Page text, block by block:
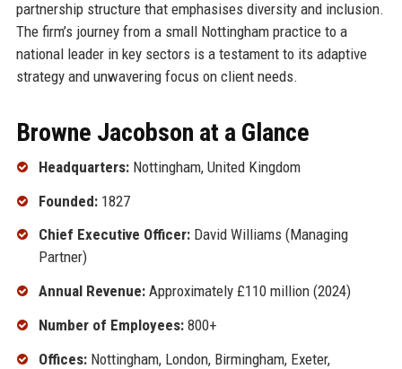
partnership structure that emphasises diversity and inclusion.
The firm’s journey from a small Nottingham practice to a
national leader in key sectors is a testament to its adaptive
strategy and unwavering focus on client needs.
Browne Jacobson at a Glance
Headquarters:Nottingham, United Kingdom
Founded:1827
Chief Executive Officer:David Williams (Managing
Partner)
Annual Revenue:Approximately £110 million (2024)
Number of Employees:800+
Offices:Nottingham, London, Birmingham, Exeter,